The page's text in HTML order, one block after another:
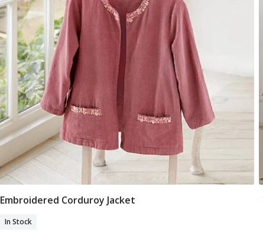
Select Size
Embroidered Corduroy Jacket
In Stock